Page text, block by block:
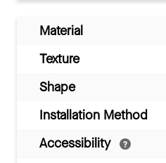
Material
Texture
Shape
Installation Method
Accessibility